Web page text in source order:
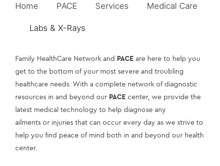
Home PACE Services Medical Care
Labs & X-Rays
Family HealthCare Network and PACE are here to help you
get to the bottom of your most severe and troubling
healthcare needs. With a complete network of diagnostic
resources in and beyond our PACE center, we provide the
latest medical technology to help diagnose any
ailments or injuries that can occur every day as we strive to
help you find peace of mind both in and beyond our health
center.